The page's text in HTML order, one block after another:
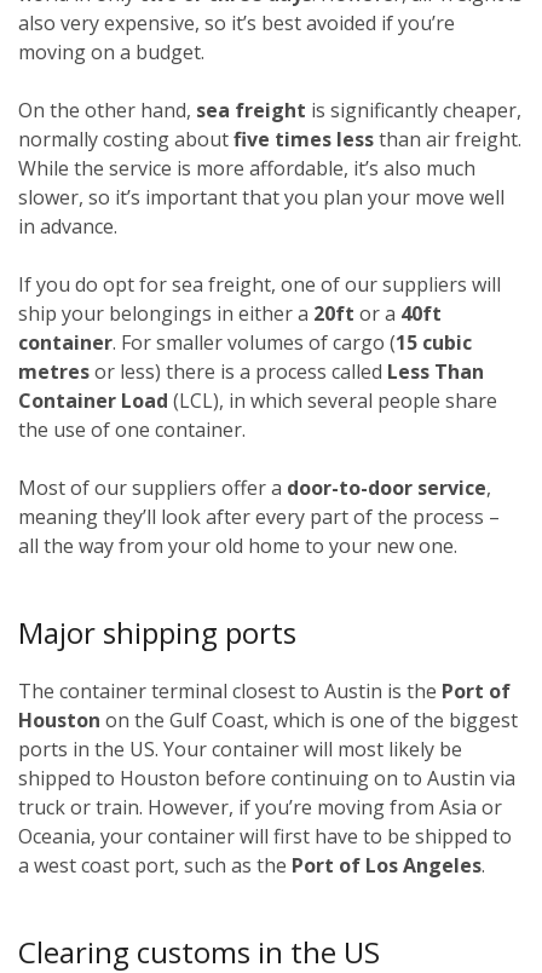
also very expensive, so it’s best avoided if you’re
moving on a budget.
On the other hand, sea freight is significantly cheaper,
normally costing aboutfive times lessthan air freight.
While the service is more affordable, it’s also much
slower, so it’s important that you plan your move well
in advance.
If you do opt for sea freight, one of our suppliers will
ship your belongings in either a 20ft or a 40ft
container. For smaller volumes of cargo (15 cubic
metresor less) there is a process called Less Than
Container Load (LCL), in which several people share
the use of one container.
Most of our suppliers offer a door-to-door service,
meaning they’ll look after every part of the process –
all the way from your old home to your new one.
Major shipping ports
The container terminal closest to Austin is the Port of
Houston on the Gulf Coast, which is one of the biggest
ports in the US. Your container will most likely be
shipped to Houston before continuing on to Austin via
truck or train. However, if you’re moving from Asia or
Oceania, your container will first have to be shipped to
a west coast port, such as the Port of Los Angeles.
Clearing customs in the US